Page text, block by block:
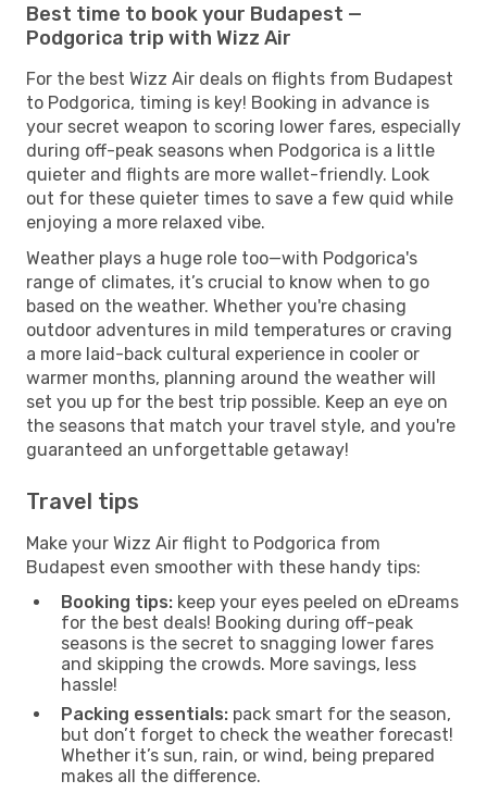
Best time to book your Budapest —
Podgorica trip with Wizz Air
For the best Wizz Air deals on flights from Budapest
to Podgorica, timing is key! Booking in advance is
your secret weapon to scoring lower fares, especially
during off-peak seasons when Podgorica is a little
quieter and flights are more wallet-friendly. Look
out for these quieter times to save a few quid while
enjoying a more relaxed vibe.
Weather plays a huge role too—with Podgorica's
range of climates, it’s crucial to know when to go
based on the weather. Whether you're chasing
outdoor adventures in mild temperatures or craving
a more laid-back cultural experience in cooler or
warmer months, planning around the weather will
set you up for the best trip possible. Keep an eye on
the seasons that match your travel style, and you're
guaranteed an unforgettable getaway!
Travel tips
Make your Wizz Air flight to Podgorica from
Budapest even smoother with these handy tips:
Booking tips: keep your eyes peeled on eDreams
for the best deals! Booking during off-peak
seasons is the secret to snagging lower fares
and skipping the crowds. More savings, less
hassle!
Packing essentials: pack smart for the season,
but don’t forget to check the weather forecast!
Whether it’s sun, rain, or wind, being prepared
makes all the difference.